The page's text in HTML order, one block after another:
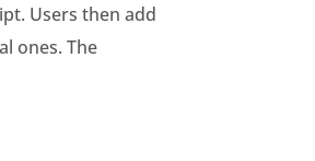
Users then add
ones. The